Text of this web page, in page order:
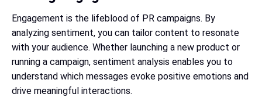
Engagement is the lifeblood of PR campaigns. By
analyzing sentiment, you can tailor content to resonate
with your audience. Whether launching a new product or
running a campaign, sentiment analysis enables you to
understand which messages evoke positive emotions and
drive meaningful interactions.